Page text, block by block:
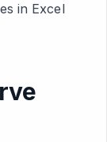
in Excel